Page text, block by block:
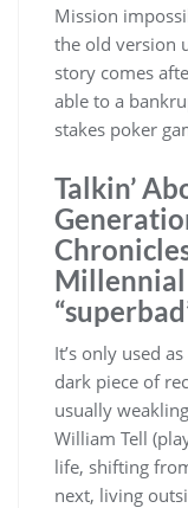
Mission
the old version
story comes
able to a
stakes poker
Talkin’
Millennial
It’s only used
dark piece of
usually
William Tell
life, shifting
next, living